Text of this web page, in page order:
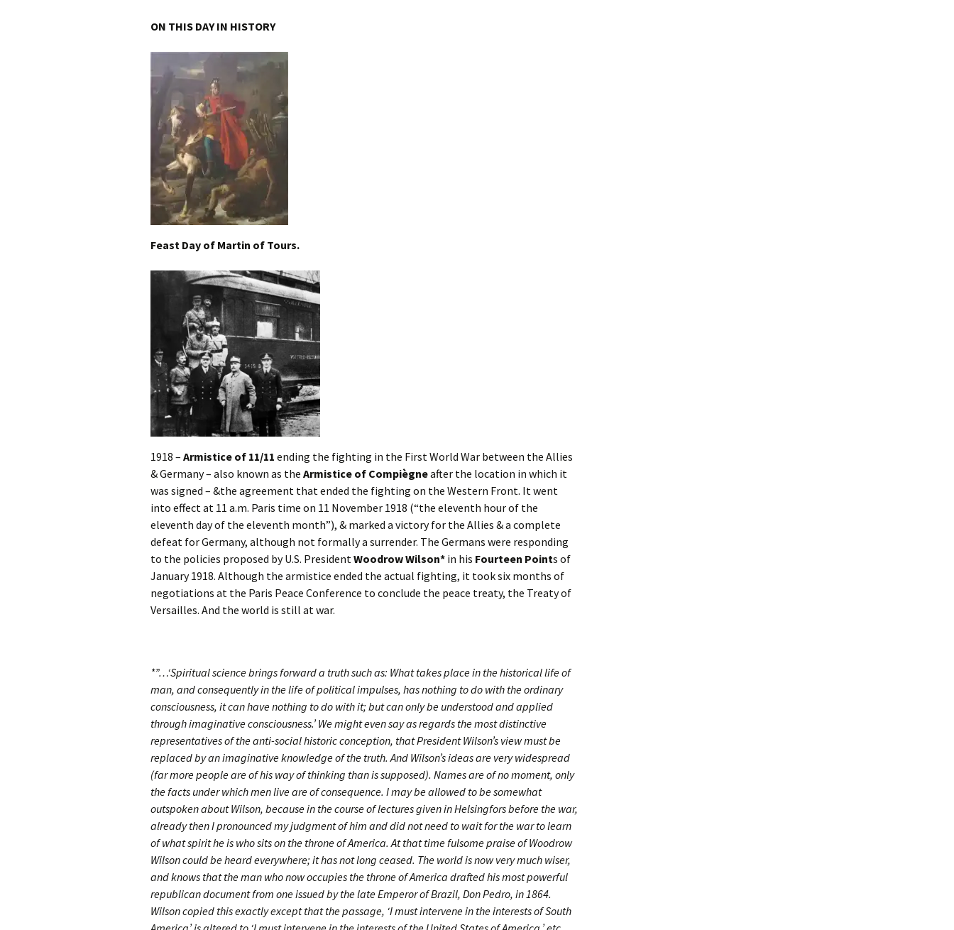
ON THIS DAY IN HISTORY
Feast Day of Martin of Tours.
1918 – Armistice of 11/11 ending the fighting in the First World War between the Allies
& Germany – also known as the Armistice of Compiègneafter the location in which it
was signed – &the agreement that ended the fighting on the Western Front. It went
into effect at 11 a.m. Paris time on 11 November 1918 (“the eleventh hour of the
eleventh day of the eleventh month”), & marked a victory for the Allies & a complete
defeat for Germany, although not formally a surrender. The Germans were responding
to the policies proposed by U.S. President Woodrow Wilson* in his Fourteen Points of
January 1918. Although the armistice ended the actual fighting, it took six months of
negotiations at the Paris Peace Conference to conclude the peace treaty, the Treaty of
Versailles. And the world is still at war.
*”…‘Spiritual science brings forward a truth such as: What takes place in the historical life of
man, and consequently in the life of political impulses, has nothing to do with the ordinary
consciousness, it can have nothing to do with it; but can only be understood and applied
through imaginative consciousness.’ We might even say as regards the most distinctive
representatives of the anti-social historic conception, that President Wilson’s view must be
replaced by an imaginative knowledge of the truth. And Wilson’s ideas are very widespread
(far more people are of his way of thinking than is supposed). Names are of no moment, only
the facts under which men live are of consequence. I may be allowed to be somewhat
outspoken about Wilson, because in the course of lectures given in Helsingfors before the war,
already then I pronounced my judgment of him and did not need to wait for the war to learn
of what spirit he is who sits on the throne of America. At that time fulsome praise of Woodrow
Wilson could be heard everywhere; it has not long ceased. The world is now very much wiser,
and knows that the man who now occupies the throne of America drafted his most powerful
republican document from one issued by the late Emperor of Brazil, Don Pedro, in 1864.
Wilson copied this exactly except that the passage, ‘I must intervene in the interests of South